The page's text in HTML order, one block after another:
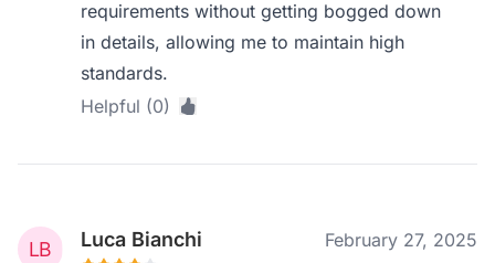
requirements without getting bogged down
in details, allowing me to maintain high
standards.
Helpful (0)
Luca Bianchi February 27, 2025